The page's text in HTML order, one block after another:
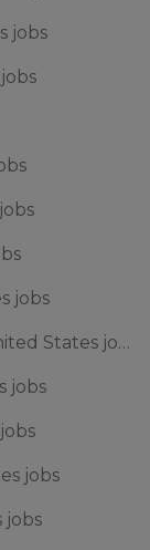
jobs
jobs
🌎 Kings Mountain, North Carolina, United States jobs
jobs
jobs
jobs